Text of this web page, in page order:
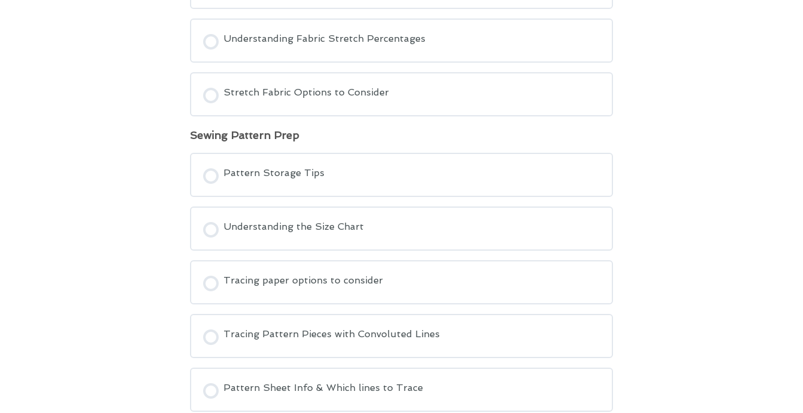
Understanding Fabric Stretch Percentages
Stretch Fabric Options to Consider
Sewing Pattern Prep
Pattern Storage Tips
Understanding the Size Chart
Tracing paper options to consider
Tracing Pattern Pieces with Convoluted Lines
Pattern Sheet Info & Which lines to Trace